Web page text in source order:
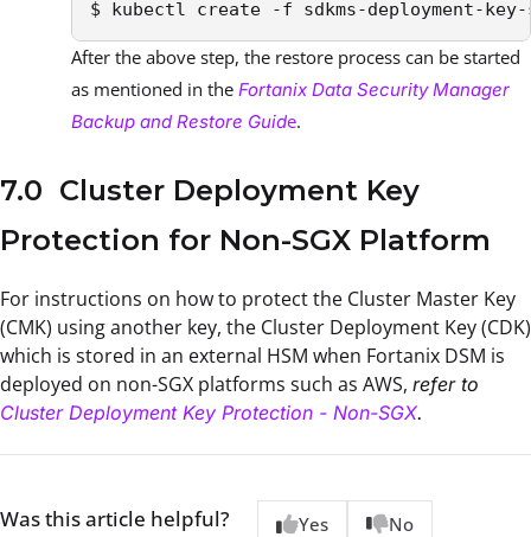
$ kubectl create -f sdkms-deployment-
After the above step, the restore process can be started
as mentioned in the Fortanix Data Security Manager
Backup and Restore Guide.
7.0 Cluster Deployment Key
Protection for Non-SGX Platform
For instructions on how to protect the Cluster Master Key
(CMK) using another key, the Cluster Deployment Key (CDK)
which is stored in an external HSM when Fortanix DSM is
deployed on non-SGX platforms such as AWS, refer to
Cluster Deployment Key Protection - Non-SGX.
Was this article helpful? Yes No